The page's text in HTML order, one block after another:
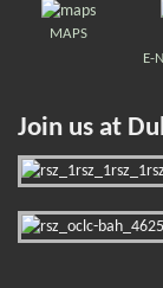
MAPS
E-
Join us at